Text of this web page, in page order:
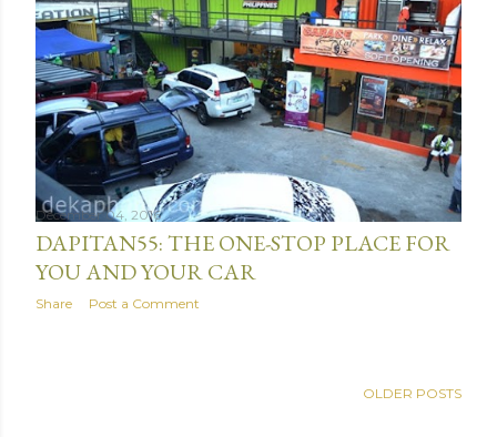
December 04, 2016
DAPITAN55: THE ONE-STOP PLACE FOR
YOU AND YOUR CAR
Share Post a Comment
OLDER POSTS